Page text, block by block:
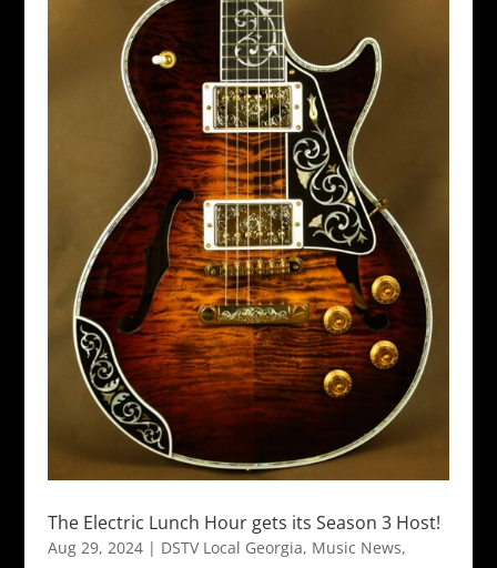
The Electric Lunch Hour gets its Season 3 Host!
Aug 29, 2024| DSTV Local Georgia, Music News,